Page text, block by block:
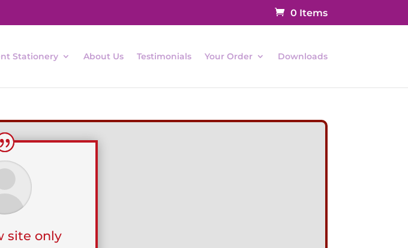
0 Items
Stationery About Us Testimonials Your Order Downloads
site only